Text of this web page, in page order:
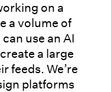
on a
a volume of
use an AI
a large
feeds. We’re
platforms